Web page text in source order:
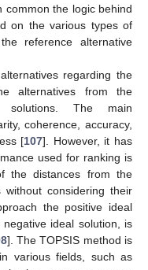
common the logic behind
on the various types of
reference alternative
regarding the
alternatives from the
solutions. The main
coherence, accuracy,
[107]. However, it has
used for ranking is
the distances from the
considering their
the positive ideal
ideal solution, is
]. The TOPSIS method is
various fields, such as